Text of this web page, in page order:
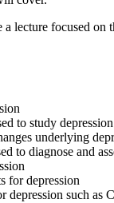
focused on
to study
underlying
to diagnose and
for depression
depression such as